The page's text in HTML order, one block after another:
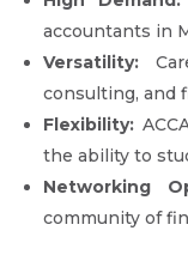
accountants in
Versatility:
consulting, and
Flexibility:
the ability to
Networking
community of